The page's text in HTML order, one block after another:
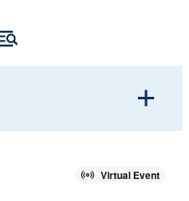
Virtual Event